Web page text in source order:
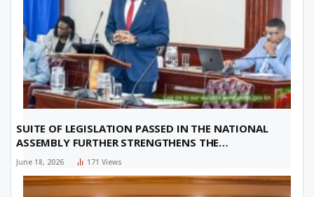
SUITE OF LEGISLATION PASSED IN THE NATIONAL
ASSEMBLY FURTHER STRENGTHENS THE
FEDERATION’S FINANCIAL SECTOR
June 18, 2026 171 Views